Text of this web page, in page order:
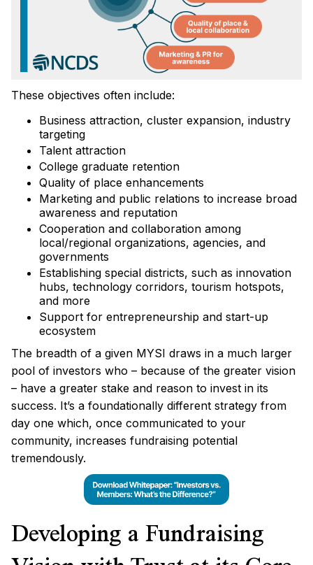
These objectives often include:
Business attraction, cluster expansion, industry
targeting
Talent attraction
College graduate retention
Quality of place enhancements
Marketing and public relations to increase broad
awareness and reputation
Cooperation and collaboration among
local/regional organizations, agencies, and
governments
Establishing special districts, such as innovation
hubs, technology corridors, tourism hotspots,
and more
Support for entrepreneurship and start-up
ecosystem
The breadth of a given MYSI draws in a much larger
pool of investors who – because of the greater vision
– have a greater stake and reason to invest in its
success. It’s a foundationally different strategy from
day one which, once communicated to your
community, increases fundraising potential
tremendously.
Developing a Fundraising